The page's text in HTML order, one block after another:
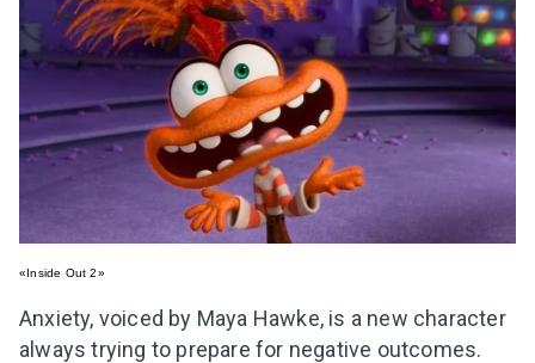
«Inside Out 2»
Anxiety, voiced by Maya Hawke, is a new character
always trying to prepare for negative outcomes.